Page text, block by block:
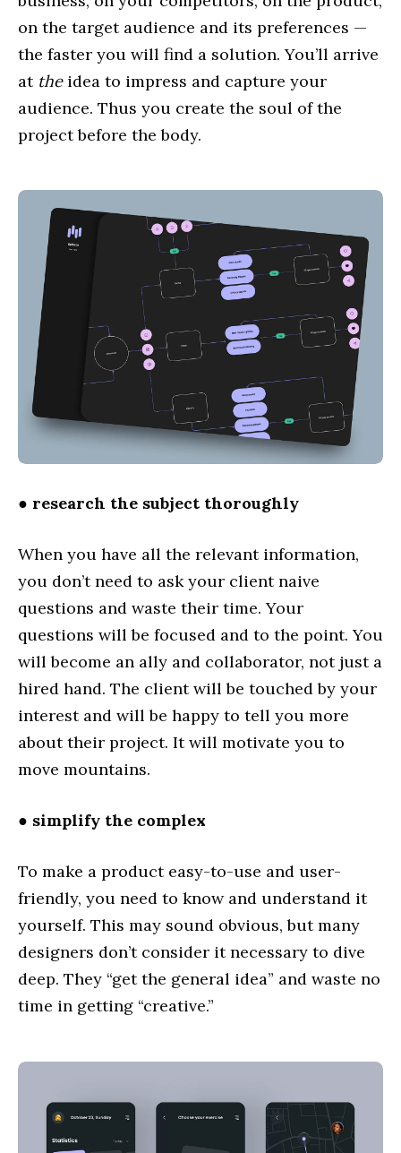
on the target audience and its preferences —
the faster you will find a solution. You’ll arrive
at theidea to impress and capture your
audience. Thus you create the soul of the
project before the body.
● research the subject thoroughly
When you have all the relevant information,
you don’t need to ask your client naive
questions and waste their time. Your
questions will be focused and to the point. You
will become an ally and collaborator, not just a
hired hand. The client will be touched by your
interest and will be happy to tell you more
about their project. It will motivate you to
move mountains.
● simplify the complex
To make a product easy-to-use and user-
friendly, you need to know and understand it
yourself. This may sound obvious, but many
designers don’t consider it necessary to dive
deep. They “get the general idea” and waste no
time in getting “creative.”